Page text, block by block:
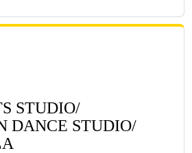
STUDIO/
DANCE STUDIO/